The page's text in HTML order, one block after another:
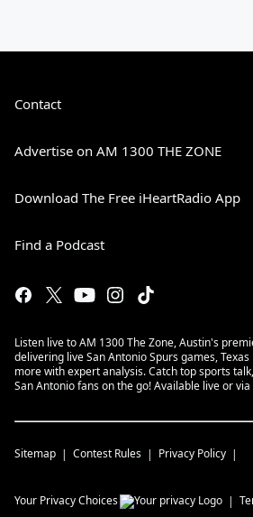
Contact
Advertise on AM 1300 THE ZONE
Download The Free iHeartRadio App
Find a Podcast
Listen live to AM 1300 The Zone, Austin's
delivering live San Antonio Spurs games,
more with expert analysis. Catch top sports
San Antonio fans on the go! Available live or
Sitemap Contest Rules Privacy Policy
Your Privacy Choices